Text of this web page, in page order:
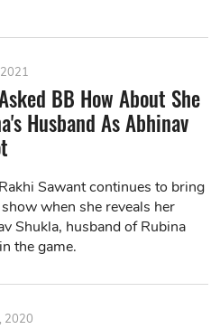
BB How About She
Husband As Abhinav
Sawant continues to bring
when she reveals her
Shukla, husband of Rubina
the game.
2020